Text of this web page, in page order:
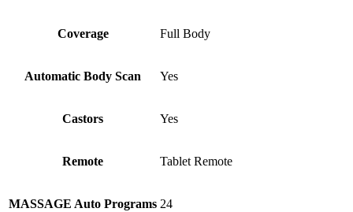
Coverage Full Body
Automatic Body Scan Yes
Castors Yes
Remote Tablet Remote
MASSAGE Auto Programs 24